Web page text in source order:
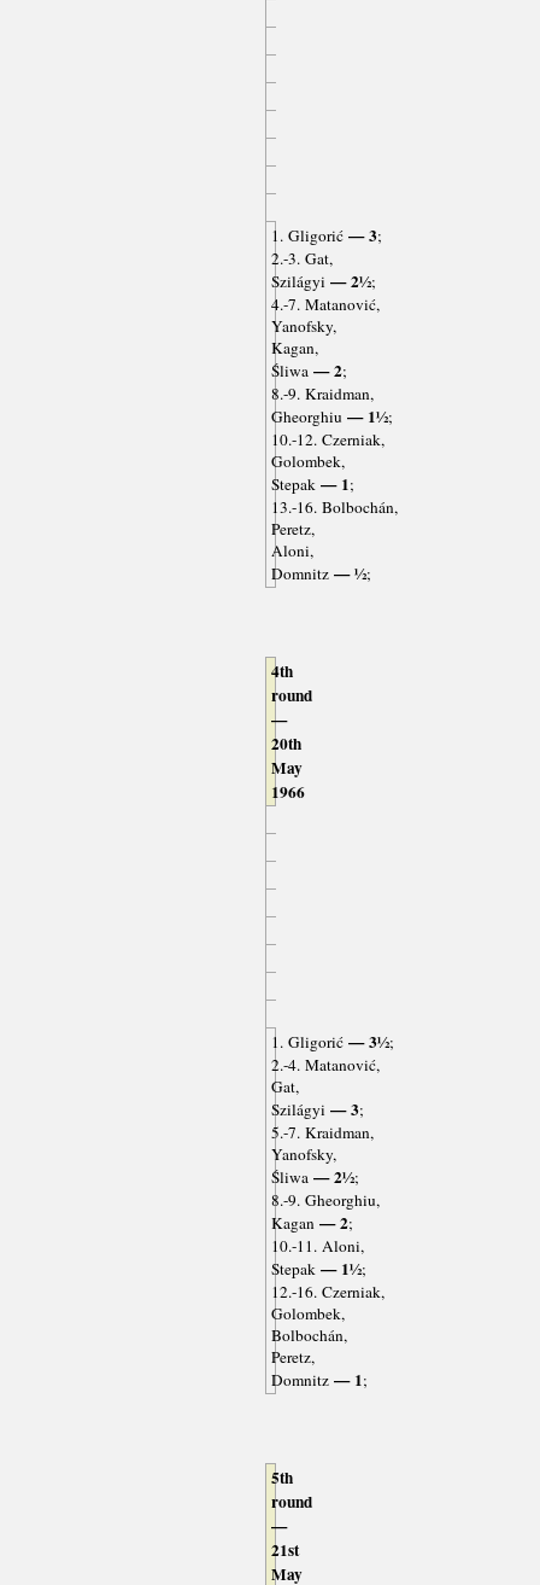
1. Gligorić— 3;
2.-3. Gat,
Szilágyi — 2½;
4.-7. Matanović,
Yanofsky,
Kagan,
Śliwa— 2;
8.-9. Kraidman,
Gheorghiu — 1½;
10.-12. Czerniak,
Golombek,
Stepak— 1;
13.-16. Bolbochán,
Peretz,
Aloni,
Domnitz— ½;
4th
round
—
20th
May
1966
1. Gligorić— 3½;
2.-4. Matanović,
Gat,
Szilágyi — 3;
5.-7. Kraidman,
Yanofsky,
Śliwa— 2½;
8.-9. Gheorghiu,
Kagan— 2;
10.-11. Aloni,
Stepak— 1½;
12.-16. Czerniak,
Golombek,
Bolbochán,
Peretz,
Domnitz— 1;
5th
round
—
21st
May